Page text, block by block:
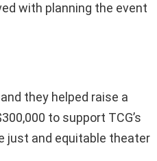
with planning the event
they helped raise a
to support TCG’s
just and equitable theater